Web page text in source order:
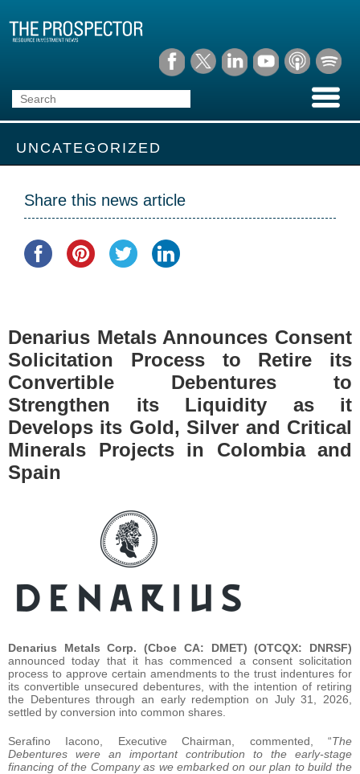
UNCATEGORIZED
Share this news article
Denarius Metals Announces Consent
Solicitation Process to Retire its
Convertible Debentures to
Strengthen its Liquidity as it
Develops its Gold, Silver and Critical
Minerals Projects in Colombia and
Spain
Denarius Metals Corp. (Cboe CA: DMET) (OTCQX: DNRSF)
announced today that it has commenced a consent solicitation
process to approve certain amendments to the trust indentures for
its convertible unsecured debentures, with the intention of retiring
the Debentures through an early redemption on July 31, 2026,
settled by conversion into common shares.
Serafino Iacono, Executive Chairman, commented, “The
Debentures were an important contribution to the early-stage
financing of the Company as we embarked on our plan to build the